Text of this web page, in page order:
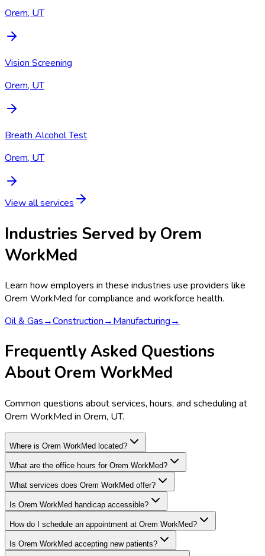
Orem, UT
Vision Screening
Orem, UT
Breath Alcohol Test
Orem, UT
View all services
Industries Served by Orem
WorkMed
Learn how employers in these industries use providers like
Orem WorkMed for compliance and workforce health.
Oil & Gas→Construction→Manufacturing→
Frequently Asked Questions
About Orem WorkMed
Common questions about services, hours, and scheduling at
Orem WorkMed in Orem, UT.
Where is Orem WorkMed located?
What are the office hours for Orem WorkMed?
What services does Orem WorkMed offer?
Is Orem WorkMed handicap accessible?
How do I schedule an appointment at Orem WorkMed?
Is Orem WorkMed accepting new patients?